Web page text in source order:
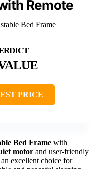
Remote
PRICE
Bed Frame with
motor and user-friendly
excellent choice for